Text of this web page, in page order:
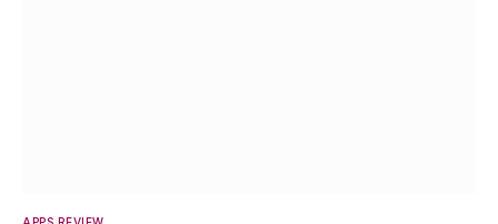
APPS REVIEW